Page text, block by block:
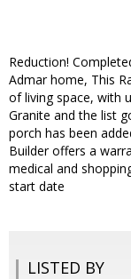
Reduction!
Admar home, This
of living space, with
Granite and the list
porch has been
Builder offers a
medical and
start date
LISTED BY